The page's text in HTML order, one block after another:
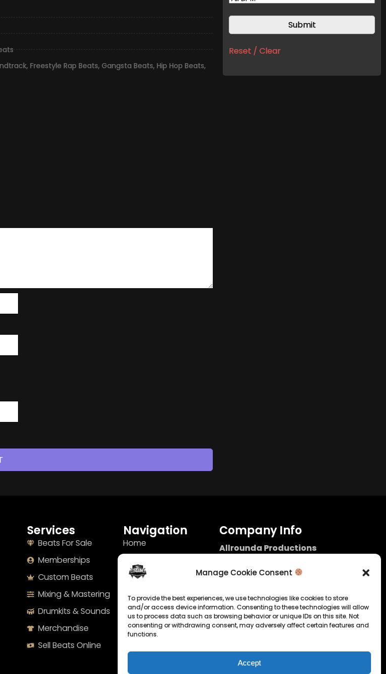
Manage Cookie Consent
To provide the best experiences, we use technologies like cookies to store
and/or access device information. Consenting to these technologies will allow
us to process data such as browsing behavior or unique IDs on this site. Not
consenting or withdrawing consent, may adversely affect certain features and
functions.
Accept
, Freestyle Rap Beats, Gangsta Beats, Hip Hop Beats,
Reset / Clear
Services
Beats For Sale
Memberships
Custom Beats
Mixing & Mastering
Drumkits & Sounds
Merchandise
Sell Beats Online
Navigation
Home
Terms
Imprint
Cookie Policy
Privacy Statement
Company Info
Allrounda Productions
Kerpen / Germany